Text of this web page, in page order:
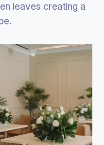
leaves creating a